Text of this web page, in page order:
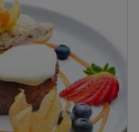
Little Café
where everyone is
bites, freshly
ambiance perfect
ideal spot to relax,
little Tender Loving
Care.